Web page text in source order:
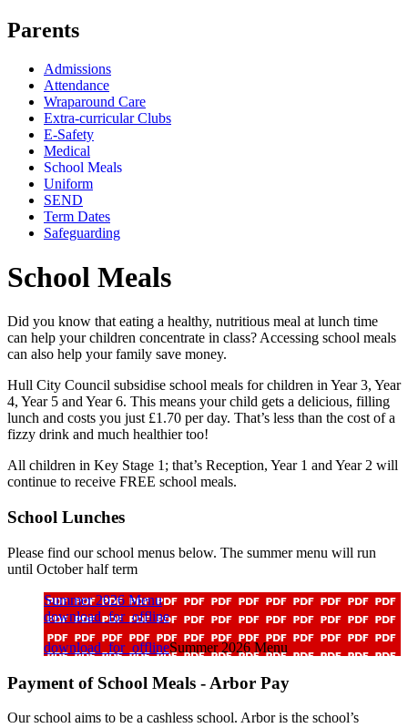
Parents
Admissions
Attendance
Wraparound Care
Extra-curricular Clubs
E-Safety
Medical
School Meals
Uniform
SEND
Term Dates
Safeguarding
School Meals
Did you know that eating a healthy, nutritious meal at lunch time
can help your children concentrate in class? Accessing school meals
can also help your family save money.
Hull City Council subsidise school meals for children in Year 3, Year
4, Year 5 and Year 6. This means your child gets a delicious, filling
lunch and costs you just £1.70 per day. That’s less than the cost of a
fizzy drink and much healthier too!
All children in Key Stage 1; that’s Reception, Year 1 and Year 2 will
continue to receive FREE school meals.
School Lunches
Please find our school menus below. The summer menu will run
until October half term
Summer 2026 Menu
download_for_offline
download_for_offlineSummer 2026 Menu
Payment of School Meals - Arbor Pay
Our school aims to be a cashless school. Arbor is the school’s